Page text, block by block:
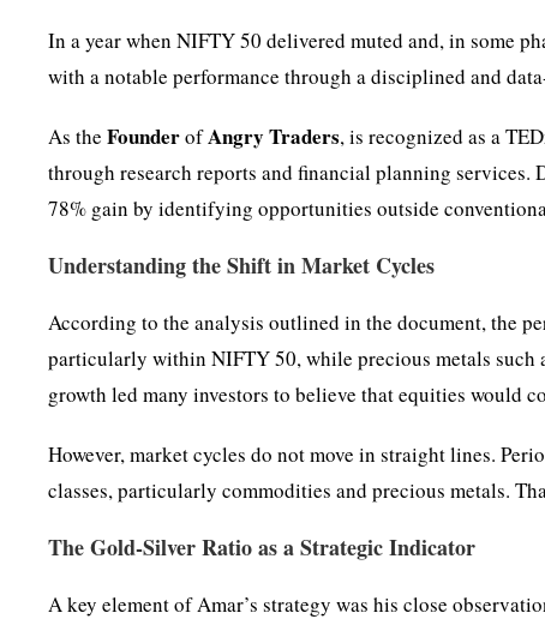
In a year when NIFTY 50 delivered muted and, in some
with a notable performance through a disciplined and
As theFounderofAngry Traders, is recognized as a
through research reports and financial planning
78% gain by identifying opportunities outside
Understanding the Shift in Market Cycles
According to the analysis outlined in the document, the
particularly within NIFTY 50, while precious metals
growth led many investors to believe that equities would
However, market cycles do not move in straight lines.
classes, particularly commodities and precious metals.
The Gold-Silver Ratio as a Strategic Indicator
A key element of Amar’s strategy was his close